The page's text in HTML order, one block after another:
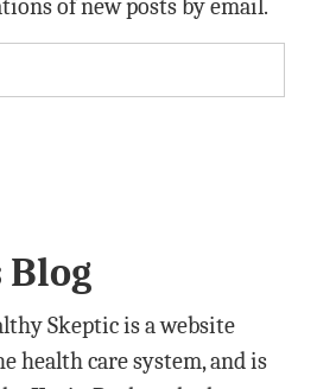
of new posts by email.
Skeptic is a website
health care system, and is